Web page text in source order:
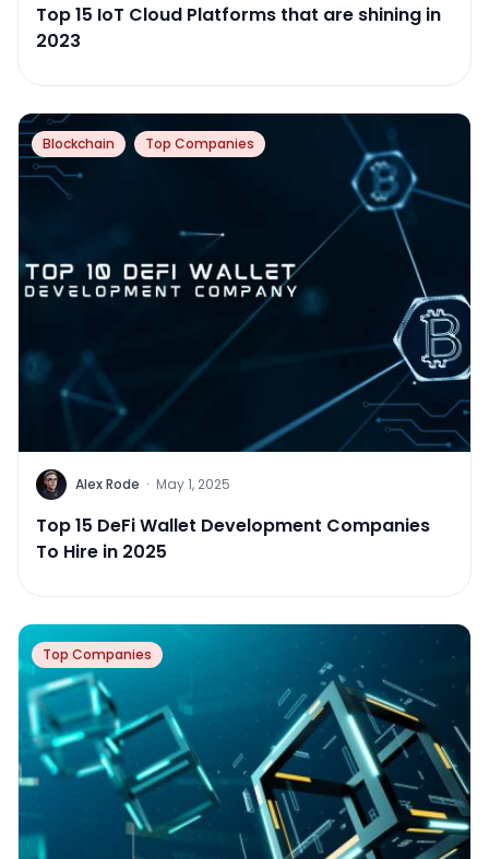
Top 15 IoT Cloud Platforms that are shining in
2023
Blockchain Top Companies
Alex Rode · May 1, 2025
Top 15 DeFi Wallet Development Companies
To Hire in 2025
Top Companies